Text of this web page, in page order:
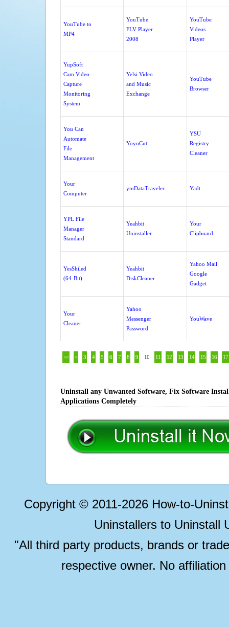
YouTube to
MP4
YouTube
FLV Player
2008
YouTube
Videos
Player
YupSoft
Cam Video
Capture
Monitoring
System
Yelsi Video
and Music
Exchange
YouTube
Browser
You Can
Automate
File
Management
YoyoCut
YSU
Registry
Cleaner
Your
Computer
ymDataTraveler Yadt
YPL File
Manager
Standard
Yeahbit
Uninstaller
Your
Clipboard
YesShiled
(64-Bit)
Yeahbit
DiskCleaner
Yahoo Mail
Google
Gadget
Your
Cleaner
Yahoo
Messenger
Password
YouWave
<< < 3 4 5 6 7 8 9 10 11 12 13 14 15 16 17
Uninstall any Unwanted Software, Fix Software
Applications Completely
Copyright © 2011-2026 How-to-
Uninstallers to Uninstall
"All third party products, brands or
respective owner. No